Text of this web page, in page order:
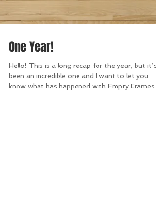
One Year!
Hello! This is a long recap for the year, but it’s
been an incredible one and I want to let you
know what has happened with Empty Frames...